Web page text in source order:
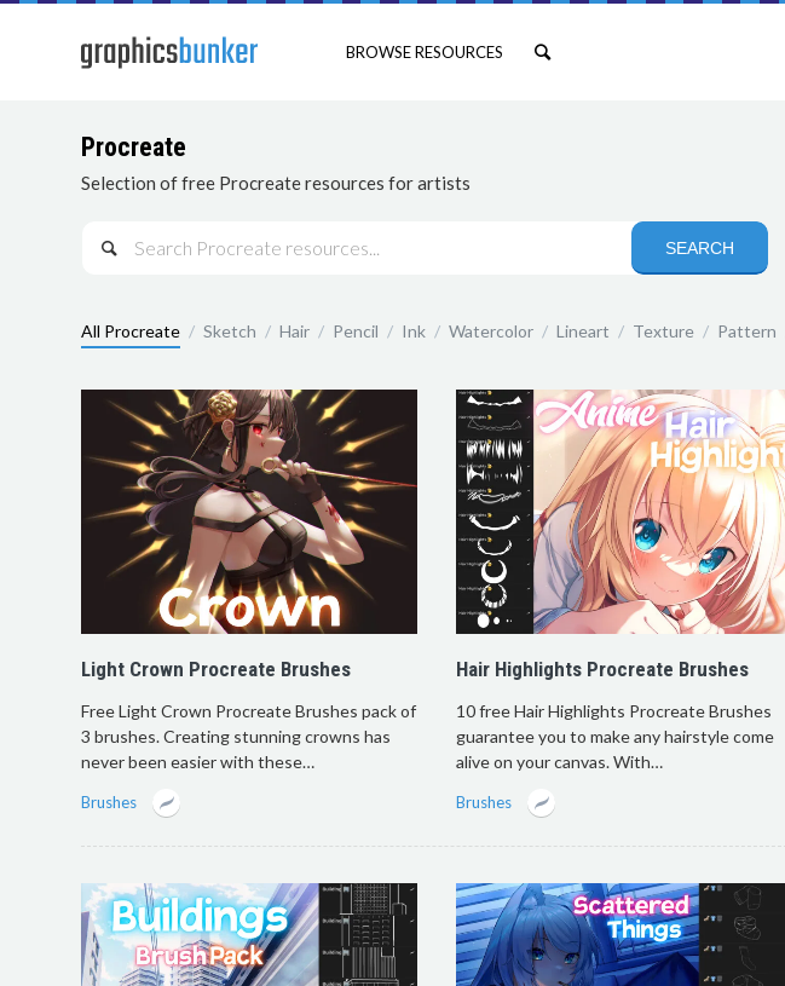
BROWSE RESOURCES
Procreate
Selection of free Procreate resources for artists

All Procreate / Sketch / Hair / Pencil / Ink / Watercolor / Lineart / Texture / Pattern
Light Crown Procreate Brushes
Free Light Crown Procreate Brushes pack of
3 brushes. Creating stunning crowns has
never been easier with these…
Brushes
Hair Highlights Procreate Brushes
10 free Hair Highlights Procreate Brushes
guarantee you to make any hairstyle come
alive on your canvas. With…
Brushes